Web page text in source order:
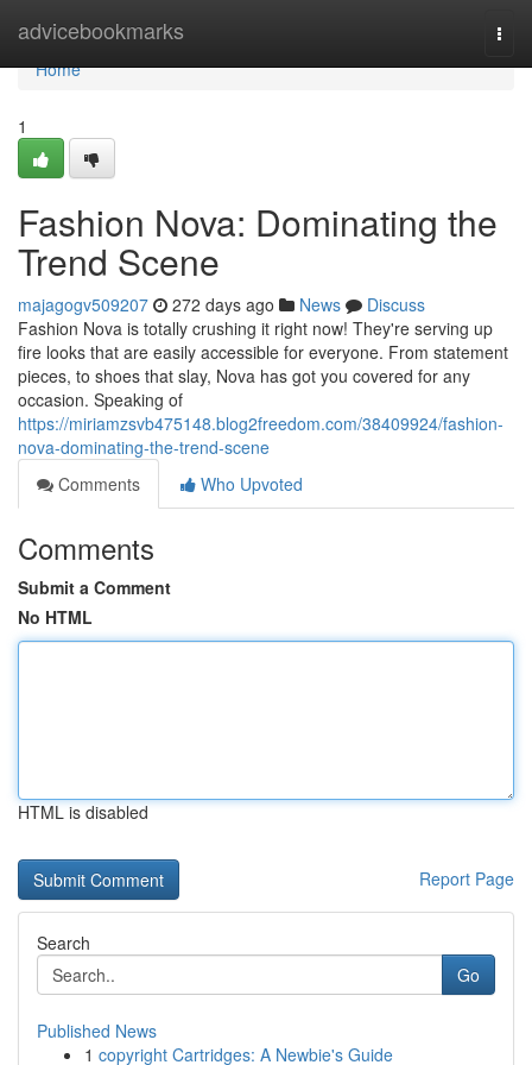
advicebookmarks
Home
Home
1
Fashion Nova: Dominating the
Trend Scene
majagogv509207 272 days ago News
Discuss
Fashion Nova is totally crushing it right now! They're serving up
fire looks that are easily accessible for everyone. From statement
pieces, to shoes that slay, Nova has got you covered for any
occasion. Speaking of
https://miriamzsvb475148.blog2freedom.com/38409924/fashion-
nova-dominating-the-trend-scene
Comments
Who Upvoted
Comments
Submit a Comment
No HTML
HTML is disabled
Report Page
Search
Go
Published News
1 copyright Cartridges: A Newbie's Guide